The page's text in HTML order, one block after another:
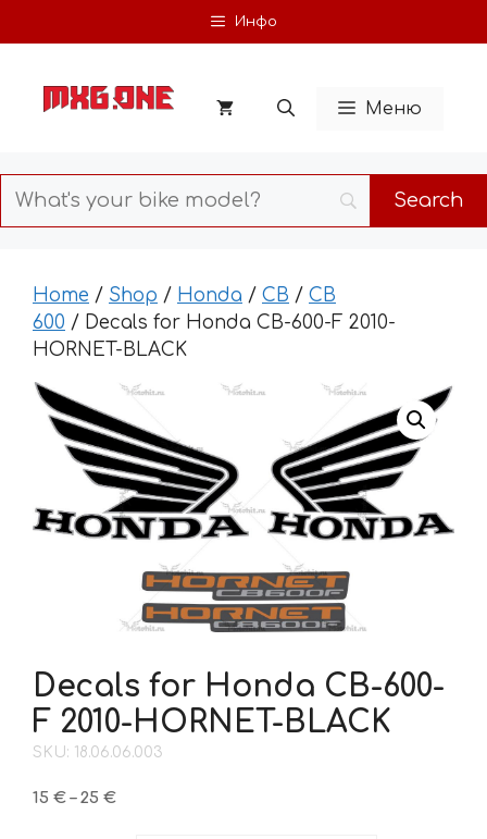
to
Инфо
Меню
Home / Shop / Honda / CB / CB
600 / Decals for Honda CB-600-F 2010-
HORNET-BLACK
Decals for Honda CB-600-
F 2010-HORNET-BLACK
SKU: 18.06.06.003
15 € – 25 €Price